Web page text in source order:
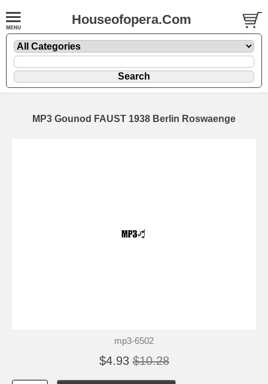
Houseofopera.Com
MP3 Gounod FAUST 1938 Berlin Roswaenge
mp3-6502
$4.93 $10.28